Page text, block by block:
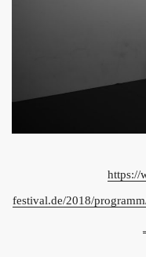
https://
festival.de/2018/